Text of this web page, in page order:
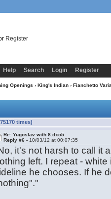
Register
Help Search Login Register
Openings › King's Indian› Fianchetto
times)
Re: Yugoslav with 8.dxc5
Reply #6 - 10/03/12 at 00:07:35
it's not harsh to call it
left. I repeat -
he chooses. If he